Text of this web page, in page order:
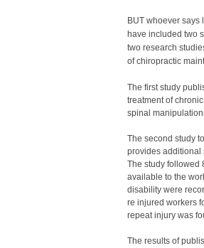
BUT whoever
have included two
two research
of chiropractic
The first study
treatment of
spinal
The second study
provides additional
The study followed
available to the
disability were
re injured workers
repeat injury was
The results of